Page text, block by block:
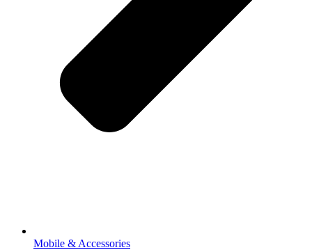
Mobile & Accessories